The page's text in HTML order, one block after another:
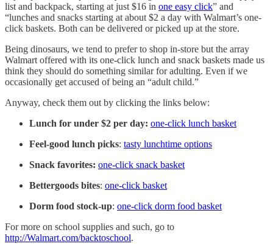
list and backpack, starting at just $16 in one easy click” and
“lunches and snacks starting at about $2 a day with Walmart’s one-
click baskets. Both can be delivered or picked up at the store.
Being dinosaurs, we tend to prefer to shop in-store but the array
Walmart offered with its one-click lunch and snack baskets made us
think they should do something similar for adulting. Even if we
occasionally get accused of being an “adult child.”
Anyway, check them out by clicking the links below:
Lunch for under $2 per day: one-click lunch basket
Feel-good lunch picks: tasty lunchtime options
Snack favorites: one-click snack basket
Bettergoods bites: one-click basket
Dorm food stock-up: one-click dorm food basket
For more on school supplies and such, go to
http://Walmart.com/backtoschool.